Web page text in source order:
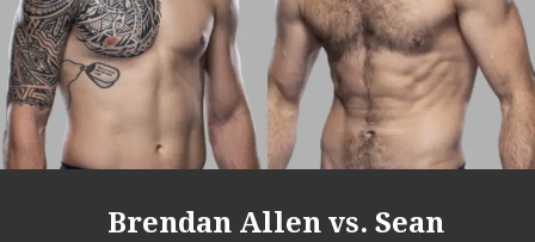
Brendan Allen vs. Sean